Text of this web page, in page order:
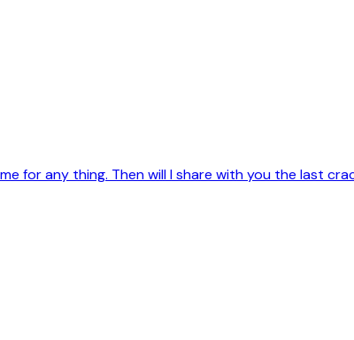
for any thing. Then will I share with you the last